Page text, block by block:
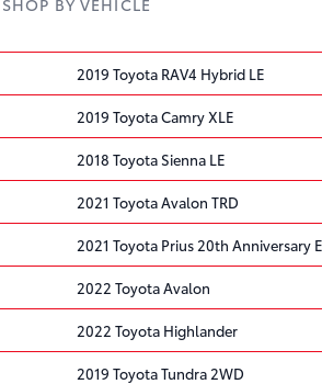
2019 Toyota RAV4 Hybrid LE
2019 Toyota Camry XLE
2018 Toyota Sienna LE
2021 Toyota Avalon TRD
2021 Toyota Prius 20th Anniversary
2022 Toyota Avalon
2022 Toyota Highlander
2019 Toyota Tundra 2WD